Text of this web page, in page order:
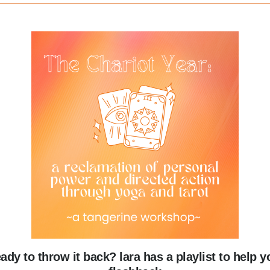
to throw it back? lara has a playlist to help